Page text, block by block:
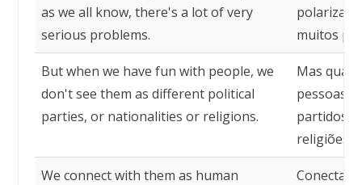
as we all know, there's a lot of very
serious problems.
muitos
But when we have fun with people, we
don't see them as different political
parties, or nationalities or religions.
Mas
pessoas,
partidos
religiões.
We connect with them as human